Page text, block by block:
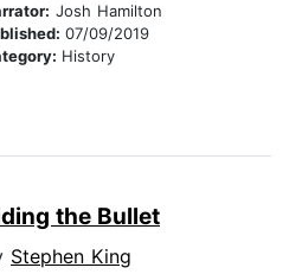
Josh Hamilton
07/09/2019
History
the Bullet
Stephen King